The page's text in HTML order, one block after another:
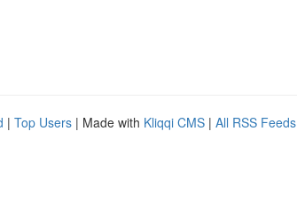
| Top Users | Made with Kliqqi CMS | All RSS Feeds